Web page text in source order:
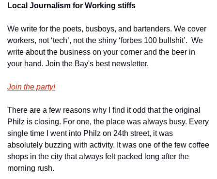
Local Journalism for Working stiffs
We write for the poets, busboys, and bartenders. We cover
workers, not ‘tech’, not the shiny ‘forbes 100 bullshit’.  We
write about the business on your corner and the beer in
your hand. Join the Bay's best newsletter.
Join the party!
There are a few reasons why I find it odd that the original
Philz is closing. For one, the place was always busy. Every
single time I went into Philz on 24th street, it was
absolutely buzzing with activity. It was one of the few coffee
shops in the city that always felt packed long after the
morning rush.